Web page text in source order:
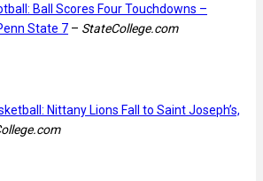
Ball Scores Four Touchdowns –
State 7 – StateCollege.com
Nittany Lions Fall to Saint Joseph’s,